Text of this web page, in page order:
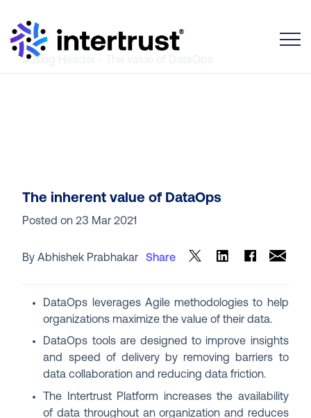
The inherent value of DataOps
Posted on23 Mar 2021
By Abhishek Prabhakar Share
DataOps leverages Agile methodologies to help
organizations maximize the value of their data.
DataOps tools are designed to improve insights
and speed of delivery by removing barriers to
data collaboration and reducing data friction.
The Intertrust Platform increases the availability
of data throughout an organization and reduces